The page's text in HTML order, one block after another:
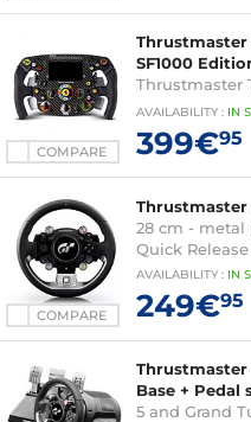
COMPARE
Thrustmaster
SF1000
Thrustmaster
PlayStation 5
AVAILABILITY : IN
399€95
COMPARE
Thrustmaster
28 cm - metal
Quick
AVAILABILITY : IN
249€95
Thrustmaster
Base + Pedal
5 and Grand